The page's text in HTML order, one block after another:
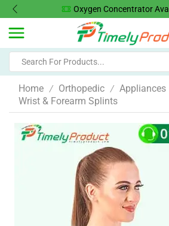
Oxygen Concentrator Available
Home / Orthopedic / Appliances
Wrist & Forearm Splints